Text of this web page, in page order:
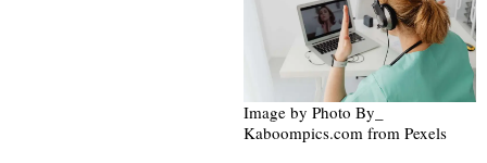
Image by Photo By_
Kaboompics.com from Pexels